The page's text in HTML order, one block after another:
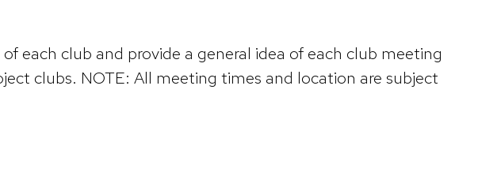
each club and provide a general idea of each club meeting
clubs. NOTE: All meeting times and location are subject